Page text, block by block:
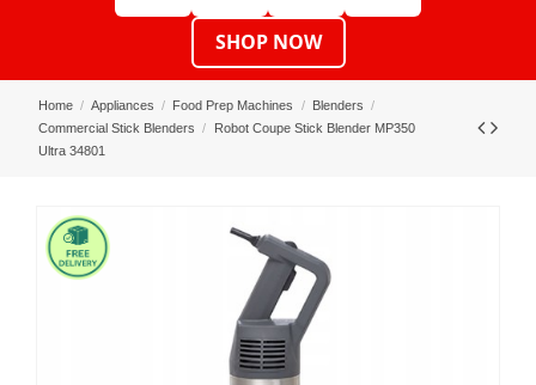
SHOP NOW
Home Appliances Food Prep Machines
Blenders
Commercial Stick Blenders
Robot Coupe Stick Blender MP350
Ultra 34801